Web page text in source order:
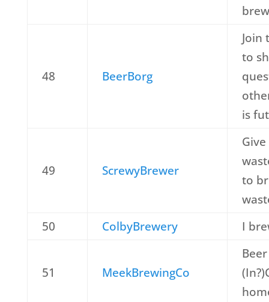
48 BeerBorg
Join
to
is
49 ScrewyBrewer
to
50
ColbyBrewery I
51 MeekBrewingCo